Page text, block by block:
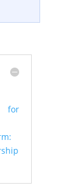
for